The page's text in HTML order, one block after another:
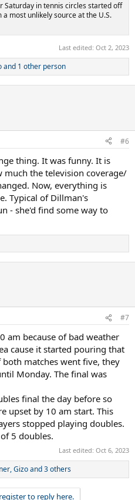
Saturday in tennis circles started off
most unlikely source at the U.S.
Last edited: Oct 2, 2023
and 1 other person
#6
thing. It was funny. It is
much the television coverage/
Now, everything is
Typical of Dillman's
- she'd find some way to
#7
am because of bad weather
cause it started pouring that
matches went five, they
Monday. The final was
final the day before so
upset by 10 am start. This
stopped playing doubles.
5 doubles.
Last edited: Oct 6, 2023
,Gizoand 3 others
to reply here.